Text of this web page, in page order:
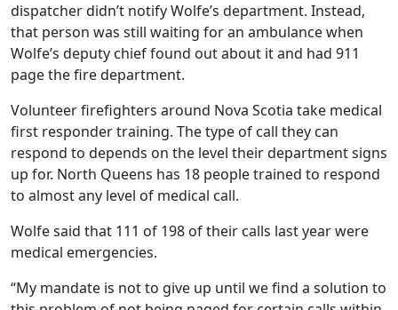
dispatcher didn’t notify Wolfe’s department. Instead,
that person was still waiting for an ambulance when
Wolfe’s deputy chief found out about it and had 911
page the fire department.
Volunteer firefighters around Nova Scotia take medical
first responder training. The type of call they can
respond to depends on the level their department signs
up for. North Queens has 18 people trained to respond
to almost any level of medical call.
Wolfe said that 111 of 198 of their calls last year were
medical emergencies.
“My mandate is not to give up until we find a solution to